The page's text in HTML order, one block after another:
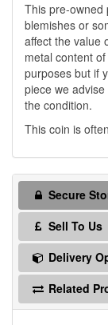
This pre-owned
blemishes or
affect the value
metal content
purposes but if
piece we
the condition.
This coin is
Secure
Sell To Us
Delivery
Related